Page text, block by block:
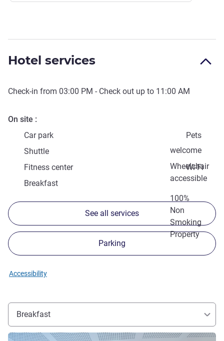
Hotel services
Check-in from 03:00 PM - Check out up to 11:00 AM
On site
Car park
Pets
welcome
Shuttle
Wheelchair
accessible
Fitness center
Wi-Fi
Breakfast
100%
Non
Smoking
Property
See all services
Parking
Accessibility
Breakfast
See details